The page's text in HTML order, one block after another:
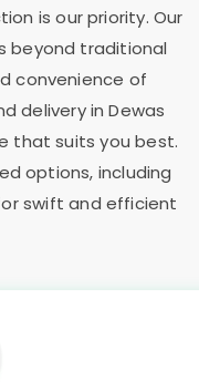
is our priority. Our
beyond traditional
convenience of
delivery inDewas
that suits you best.
options, including
swift and efficient